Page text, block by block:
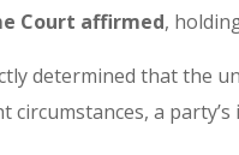
Court affirmed,
determined that the
circumstances, a